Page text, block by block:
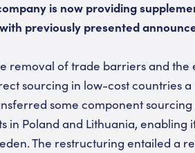
is now providing
previously presented
removal of trade barriers and the
sourcing in low-cost countries a
some component
in Poland and Lithuania, enabling
The restructuring entailed a